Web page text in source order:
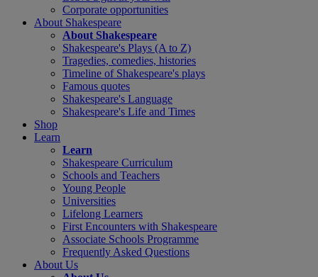
Corporate opportunities
About Shakespeare
About Shakespeare
Shakespeare's Plays (A to Z)
Tragedies, comedies, histories
Timeline of Shakespeare's plays
Famous quotes
Shakespeare's Language
Shakespeare's Life and Times
Shop
Learn
Learn
Shakespeare Curriculum
Schools and Teachers
Young People
Universities
Lifelong Learners
First Encounters with Shakespeare
Associate Schools Programme
Frequently Asked Questions
About Us